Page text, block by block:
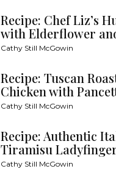
Recipe: Chef Liz’s
with Elderflower
Cathy Still McGowin
Recipe: Tuscan
Chicken with
Cathy Still McGowin
Recipe: Authentic
Tiramisu
Cathy Still McGowin